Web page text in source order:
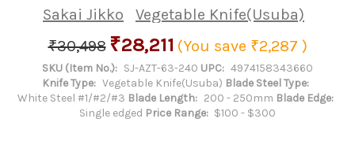
Sakai Jikko
Vegetable Knife(Usuba)
₹30,498 ₹28,211 (You save ₹2,287 )
SKU (Item No.): SJ-AZT-63-240 UPC: 4974158343660
Knife Type: Vegetable Knife(Usuba) Blade Steel Type:
White Steel #1/#2/#3 Blade Length: 200 - 250mm Blade Edge:
Single edged Price Range: $100 - $300